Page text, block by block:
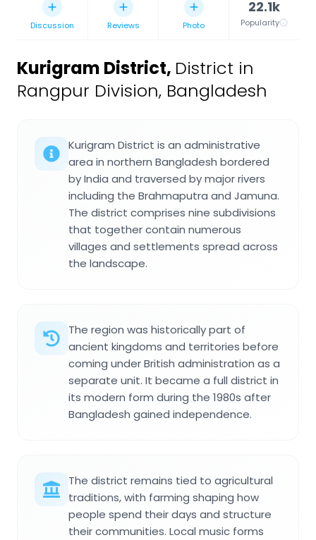
Discussion Reviews Photo
22.1k
Popularity
Kurigram District, District in
Rangpur Division, Bangladesh
Kurigram District is an administrative
area in northern Bangladesh bordered
by India and traversed by major rivers
including the Brahmaputra and Jamuna.
The district comprises nine subdivisions
that together contain numerous
villages and settlements spread across
the landscape.
The region was historically part of
ancient kingdoms and territories before
coming under British administration as a
separate unit. It became a full district in
its modern form during the 1980s after
Bangladesh gained independence.
The district remains tied to agricultural
traditions, with farming shaping how
people spend their days and structure
their communities. Local music forms